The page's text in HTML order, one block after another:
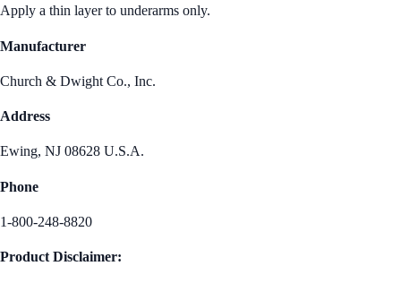
Apply a thin layer to underarms only.
Manufacturer
Church & Dwight Co., Inc.
Address
Ewing, NJ 08628 U.S.A.
Phone
1-800-248-8820
Product Disclaimer: